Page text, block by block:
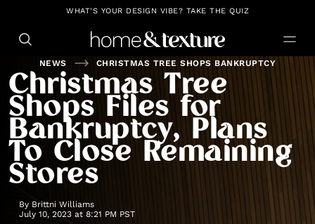
https://github.com/blavity
WHAT'S YOUR DESIGN VIBE? TAKE THE QUIZ
NEWS CHRISTMAS TREE SHOPS BANKRUPTCY
Christmas Tree
Shops Files for
Bankruptcy, Plans
To Close Remaining
Stores
By Brittni Williams
July 10, 2023 at 8:21 PM PST